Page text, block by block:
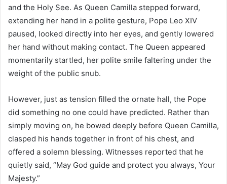
and the Holy See. As Queen Camilla stepped forward,
extending her hand in a polite gesture, Pope Leo XIV
paused, looked directly into her eyes, and gently lowered
her hand without making contact. The Queen appeared
momentarily startled, her polite smile faltering under the
weight of the public snub.
However, just as tension filled the ornate hall, the Pope
did something no one could have predicted. Rather than
simply moving on, he bowed deeply before Queen Camilla,
clasped his hands together in front of his chest, and
offered a solemn blessing. Witnesses reported that he
quietly said, “May God guide and protect you always, Your
Majesty.”